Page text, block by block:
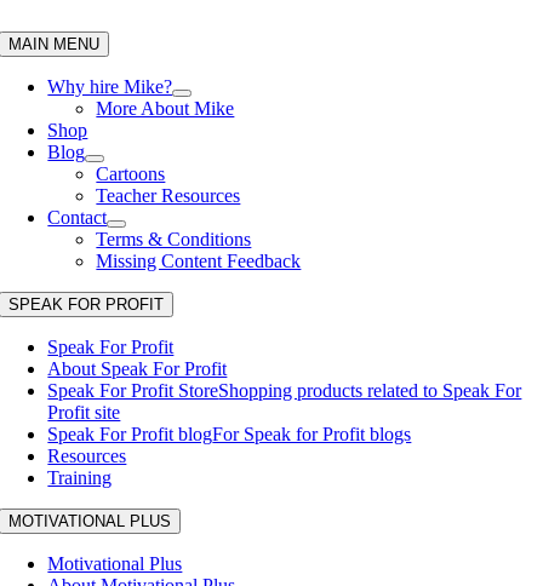
to
content
MAIN MENU
Why hire Mike?
More About Mike
Shop
Blog
Cartoons
Teacher Resources
Contact
Terms & Conditions
Missing Content Feedback
SPEAK FOR PROFIT
Speak For Profit
About Speak For Profit
Speak For Profit StoreShopping products related to Speak For
Profit site
Speak For Profit blogFor Speak for Profit blogs
Resources
Training
MOTIVATIONAL PLUS
Motivational Plus